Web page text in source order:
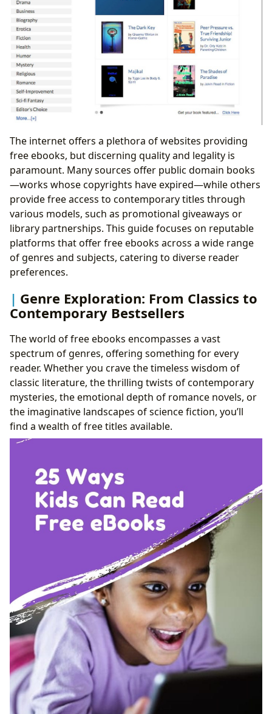
The internet offers a plethora of websites providing
free ebooks, but discerning quality and legality is
paramount. Many sources offer public domain books
—works whose copyrights have expired—while others
provide free access to contemporary titles through
various models, such as promotional giveaways or
library partnerships. This guide focuses on reputable
platforms that offer free ebooks across a wide range
of genres and subjects, catering to diverse reader
preferences.
Genre Exploration: From Classics to
Contemporary Bestsellers
The world of free ebooks encompasses a vast
spectrum of genres, offering something for every
reader. Whether you crave the timeless wisdom of
classic literature, the thrilling twists of contemporary
mysteries, the emotional depth of romance novels, or
the imaginative landscapes of science fiction, you’ll
find a wealth of free titles available.